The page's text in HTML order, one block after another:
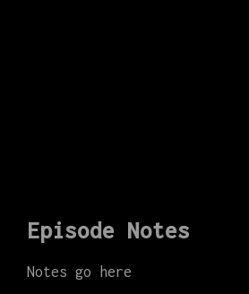
Episode Notes
Notes go here